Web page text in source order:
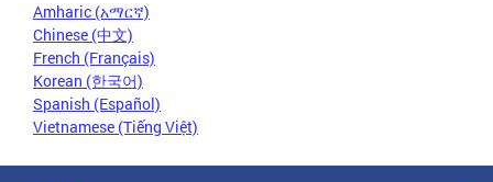
Amharic (አማርኛ)
Chinese (中文)
French (Français)
Korean (한국어)
Spanish (Español)
Vietnamese (Tiếng Việt)